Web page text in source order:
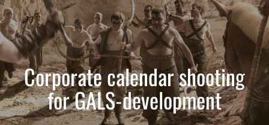
Corporate calendar shooting
for GALS-development